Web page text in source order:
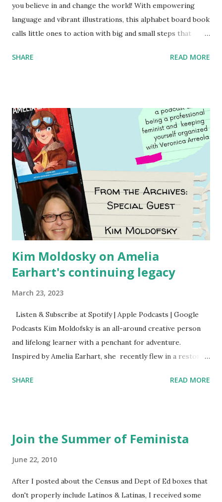
you believe in and change the world! With empowering
language and vibrant illustrations, this alphabet board book
calls little ones to action with big and small steps that
generation of activists. Written by Veronica I. Arreola
SHARE READ MORE
Kim Moldosky on Amelia
Earhart's continuing legacy
March 23, 2023
Listen & Subscribe at Spotify | Apple Podcasts | Google
Podcasts Kim Moldofsky is an all-around creative person
and lifelong learner with a penchant for adventure.
Inspired by Amelia Earhart, she recently flew in a restored
things she has going on. This is her first book. Ways to
mentioned and reviewed in this episode through my
Women's Football League People & things mentioned in
this episode: Wally Funk 1918 pandemic Amelia's NYT
SHARE READ MORE
Join the Summer of Feminista
June 22, 2010
After I posted about the Census and Dept of Ed boxes that
don't properly include Latinos & Latinas, I received some